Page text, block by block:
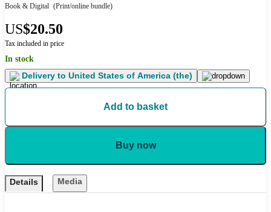
Book & Digital (Print/online bundle)
US$20.50
Tax included in price
In stock
Delivery to United States of America (the)
Add to basket
Buy now
Details Media